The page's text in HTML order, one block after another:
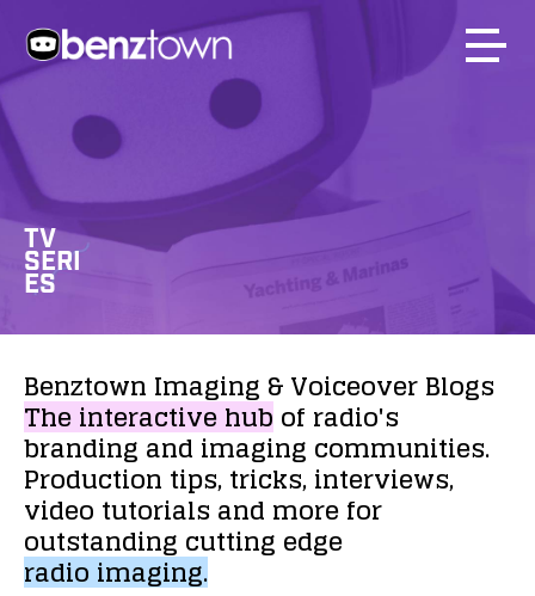
TV
SERI
ES
Benztown Imaging &VoiceoverBlogs
Theinteractivehubof radio's
brandingandimaging communities.
Production tips,tricks,interviews,
video tutorialsand morefor
outstanding cutting edge
radioimaging.